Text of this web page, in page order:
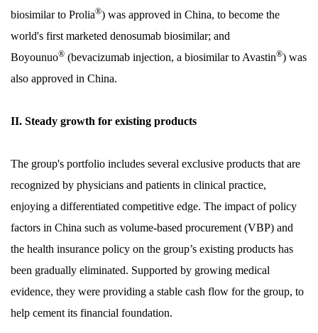
biosimilar to Prolia®) was approved in China, to become the
world's first marketed denosumab biosimilar; and
Boyounuo® (bevacizumab injection, a biosimilar to Avastin®) was
also approved in China.
II. Steady growth for existing products
The group's portfolio includes several exclusive products that are
recognized by physicians and patients in clinical practice,
enjoying a differentiated competitive edge. The impact of policy
factors in China such as volume-based procurement (VBP) and
the health insurance policy on the group’s existing products has
been gradually eliminated. Supported by growing medical
evidence, they were providing a stable cash flow for the group, to
help cement its financial foundation.